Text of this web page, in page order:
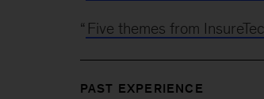
“ Five themes from
PAST EXPERIENCE